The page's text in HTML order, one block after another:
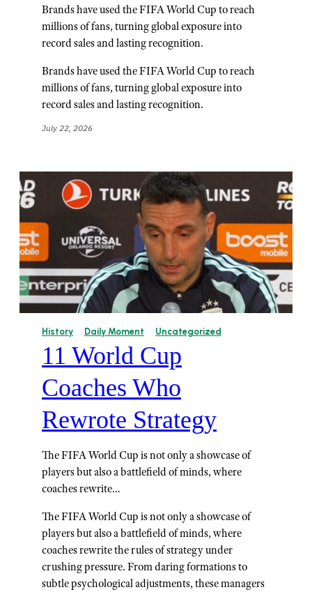
Brands have used the FIFA World Cup to reach
millions of fans, turning global exposure into
record sales and lasting recognition.
Brands have used the FIFA World Cup to reach
millions of fans, turning global exposure into
record sales and lasting recognition.
July 22, 2026
History Daily Moment Uncategorized
11 World Cup
Coaches Who
Rewrote Strategy
The FIFA World Cup is not only a showcase of
players but also a battlefield of minds, where
coaches rewrite…
The FIFA World Cup is not only a showcase of
players but also a battlefield of minds, where
coaches rewrite the rules of strategy under
crushing pressure. From daring formations to
subtle psychological adjustments, these managers